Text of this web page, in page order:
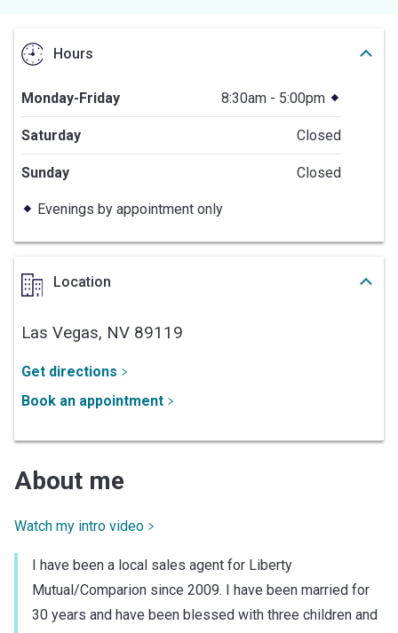
Hours
Monday-Friday 8:30am - 5:00pm
Saturday Closed
Sunday Closed
Evenings by appointment only
Location
Las Vegas, NV 89119
Get directions
Book an appointment
About me
Watch my intro video
I have been a local sales agent for Liberty
Mutual/Comparion since 2009. I have been married for
30 years and have been blessed with three children and